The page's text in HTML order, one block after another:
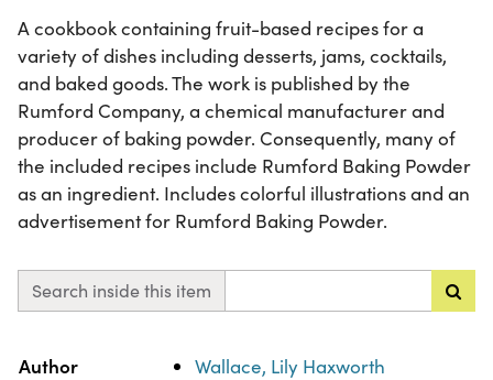
A cookbook containing fruit-based recipes for a
variety of dishes including desserts, jams, cocktails,
and baked goods. The work is published by the
Rumford Company, a chemical manufacturer and
producer of baking powder. Consequently, many of
the included recipes include Rumford Baking Powder
as an ingredient. Includes colorful illustrations and an
advertisement for Rumford Baking Powder.
Search inside this item
Property
Author Wallace, Lily Haxworth